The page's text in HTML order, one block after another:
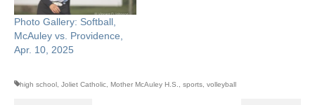
Photo Gallery: Softball,
McAuley vs. Providence,
Apr. 10, 2025
high school Joliet Catholic Mother McAuley H.S. sports volleyball